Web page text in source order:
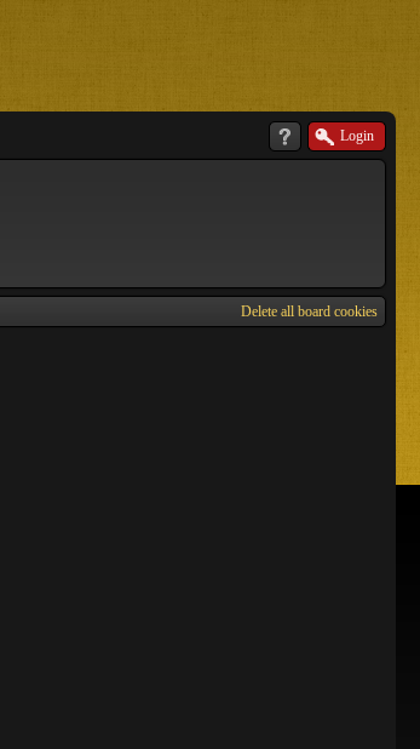
Login
Delete all board cookies